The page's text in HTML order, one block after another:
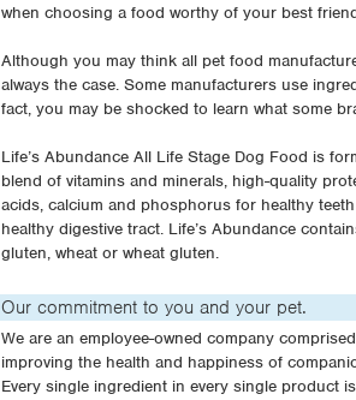
when choosing a food worthy of your best
Although you may think all pet food
always the case. Some manufacturers use
fact, you may be shocked to learn what some
Life’s Abundance All Life Stage Dog Food is
blend of vitamins and minerals, high-quality
acids, calcium and phosphorus for healthy
healthy digestive tract. Life’s Abundance
gluten, wheat or wheat gluten.
Our commitment to you and your pet.
We are an employee-owned company
improving the health and happiness of
Every single ingredient in every single product